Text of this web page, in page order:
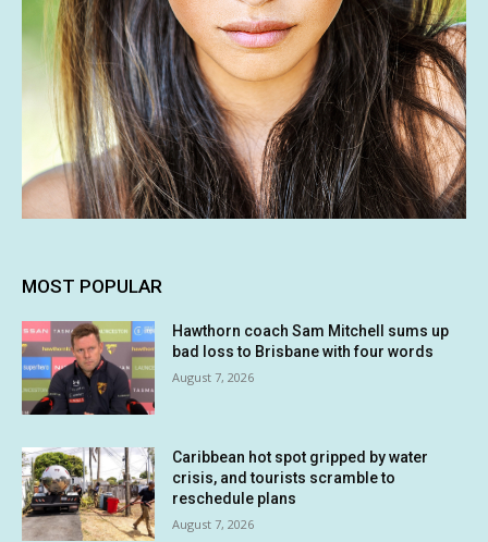
MOST POPULAR
Hawthorn coach Sam Mitchell sums up
bad loss to Brisbane with four words
August 7, 2026
Caribbean hot spot gripped by water
crisis, and tourists scramble to
reschedule plans
August 7, 2026